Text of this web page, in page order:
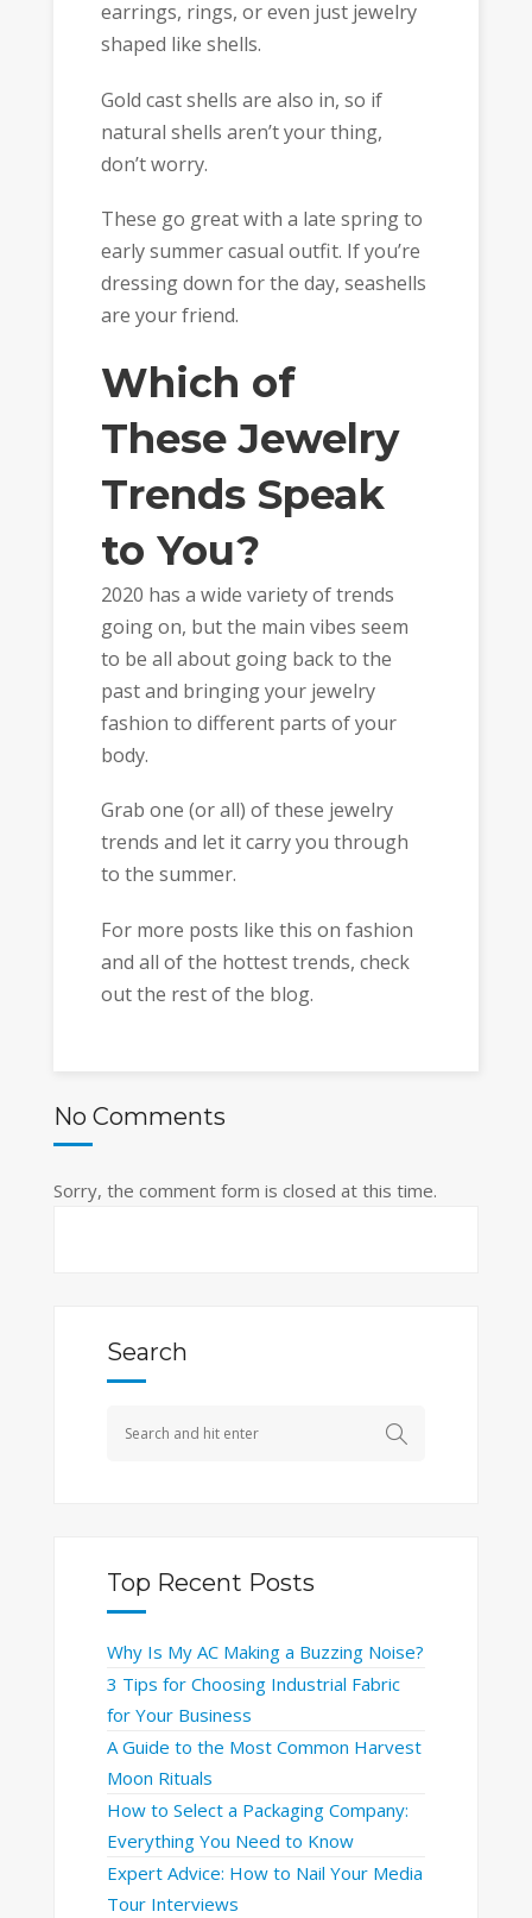
earrings, rings, or even just jewelry
shaped like shells.
Gold cast shells are also in, so if
natural shells aren’t your thing,
don’t worry.
These go great with a late spring to
early summer casual outfit. If you’re
dressing down for the day, seashells
are your friend.
Which of
These Jewelry
Trends Speak
to You?
2020 has a wide variety of trends
going on, but the main vibes seem
to be all about going back to the
past and bringing your jewelry
fashion to different parts of your
body.
Grab one (or all) of these jewelry
trends and let it carry you through
to the summer.
For more posts like this on fashion
and all of the hottest trends, check
out the rest of the blog.
No Comments
Sorry, the comment form is closed at this time.
Search
Top Recent Posts
Why Is My AC Making a Buzzing Noise?
3 Tips for Choosing Industrial Fabric
for Your Business
A Guide to the Most Common Harvest
Moon Rituals
How to Select a Packaging Company:
Everything You Need to Know
Expert Advice: How to Nail Your Media
Tour Interviews